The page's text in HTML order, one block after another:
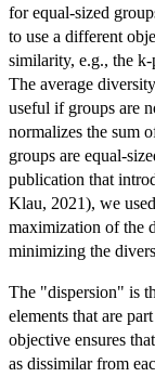
for equal-sized
to use a different
similarity, e.g., the
The average
useful if groups are
normalizes the sum
groups are equal-
publication that
Klau, 2021), we
maximization of the
minimizing the
The "dispersion" is
elements that are
objective ensures
as dissimilar from